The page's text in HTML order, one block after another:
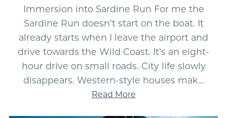
Immersion into Sardine Run For me the
Sardine Run doesn’t start on the boat. It
already starts when I leave the airport and
drive towards the Wild Coast. It’s an eight-
hour drive on small roads. City life slowly
disappears. Western-style houses mak...
Read More